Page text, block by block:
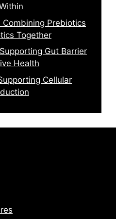
Combining Prebiotics
Together
Gut Barrier
Health
Cellular